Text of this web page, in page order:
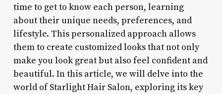
time to get to know each person, learning
about their unique needs, preferences, and
lifestyle. This personalized approach allows
them to create customized looks that not only
make you look great but also feel confident and
beautiful. In this article, we will delve into the
world of Starlight Hair Salon, exploring its key